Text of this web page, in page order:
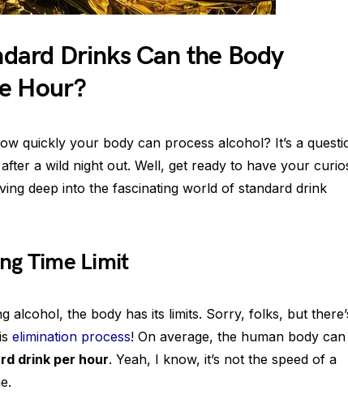
Drinks Can the Body
Hour?
quickly your body can process alcohol? It’s a
a wild night out. Well, get ready to have your
deep into the fascinating world of standard drink
Time Limit
alcohol, the body has its limits. Sorry, folks, but
elimination process! On average, the human body can
drink per hour. Yeah, I know, it’s not the speed of a